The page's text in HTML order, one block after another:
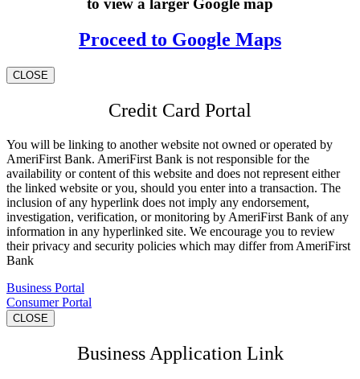
to view a larger Google map
Proceed to Google Maps
CLOSE
Credit Card Portal
You will be linking to another website not owned or operated by
AmeriFirst Bank. AmeriFirst Bank is not responsible for the
availability or content of this website and does not represent either
the linked website or you, should you enter into a transaction. The
inclusion of any hyperlink does not imply any endorsement,
investigation, verification, or monitoring by AmeriFirst Bank of any
information in any hyperlinked site. We encourage you to review
their privacy and security policies which may differ from AmeriFirst
Bank
Business Portal
Consumer Portal
CLOSE
Business Application Link